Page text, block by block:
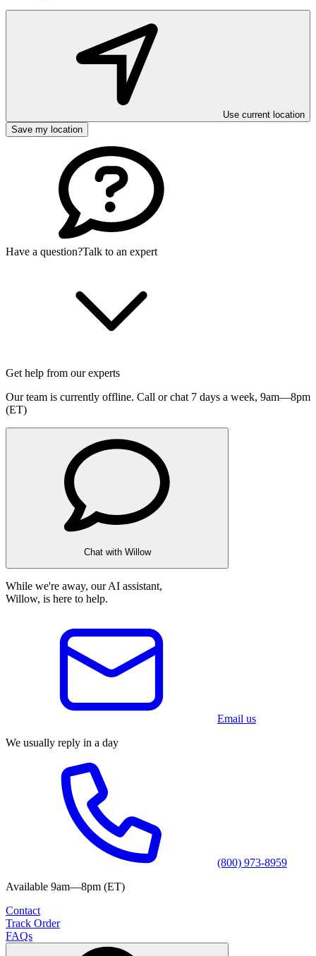
Use current location
Save my location
Have a question?Talk to an expert
Get help from our experts
Our team is currently offline. Call or chat 7 days a week, 9am—8pm
(ET)
Chat with Willow
While we're away, our AI assistant,
Willow, is here to help.
Email us
We usually reply in a day
(800) 973-8959
Available 9am—8pm (ET)
Contact
Track Order
FAQs